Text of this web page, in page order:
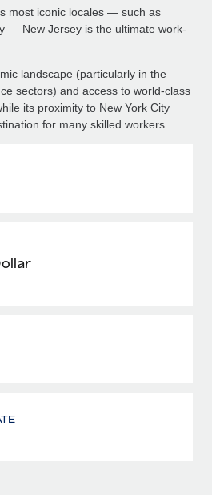
most iconic locales — such as
— New Jersey is the ultimate work-
landscape (particularly in the
sectors) and access to world-class
its proximity to New York City
for many skilled workers.